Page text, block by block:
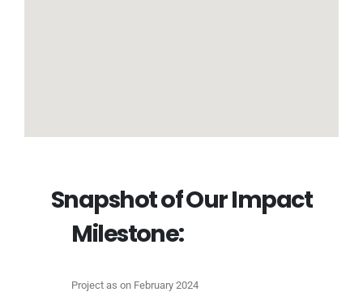
SnapshotofOurImpact
Milestone:
Project as on February 2024